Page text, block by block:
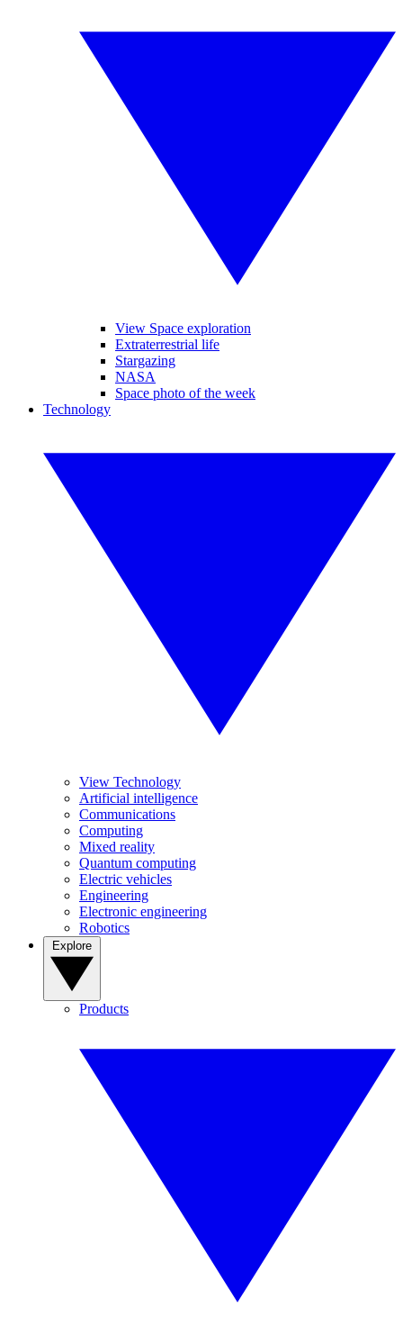
View Space exploration
Extraterrestrial life
Stargazing
NASA
Space photo of the week
Technology
View Technology
Artificial intelligence
Communications
Computing
Mixed reality
Quantum computing
Electric vehicles
Engineering
Electronic engineering
Robotics
Products